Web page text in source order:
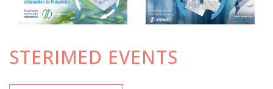
STERIMED EVENTS